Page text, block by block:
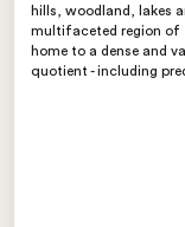
hills, woodland, lakes
multifaceted region of
home to a dense and
quotient - including